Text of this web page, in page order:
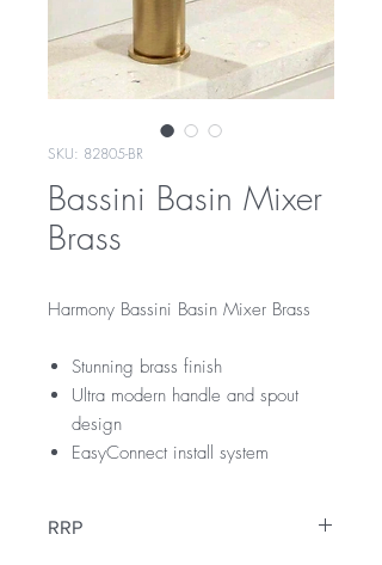
SKU: 82805-BR
Bassini Basin Mixer
Brass
Harmony Bassini Basin Mixer Brass
Stunning brass finish
Ultra modern handle and spout
design
EasyConnect install system
RRP